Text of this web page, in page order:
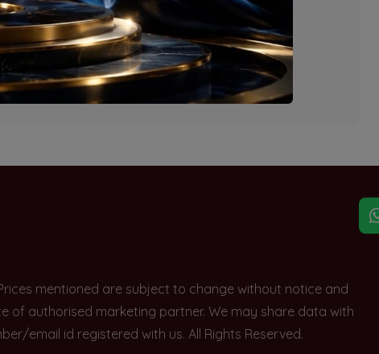
explore other options.
mentioned are subject to change without notice and
of authorised marketing partner. We may share data with
email id registered with us. All Rights Reserved.